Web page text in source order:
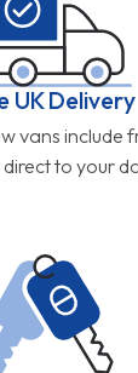
UK Delivery
vans include
to your